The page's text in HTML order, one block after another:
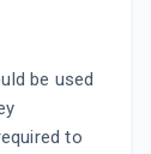
be used
to